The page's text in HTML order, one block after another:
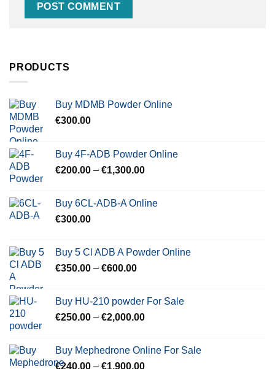
PRODUCTS
Buy MDMB Powder Online
€300.00
Buy 4F-ADB Powder Online
€200.00 – €1,300.00Price
through
Buy 6CL-ADB-A Online
€300.00
Buy 5 Cl ADB A Powder Online
€350.00 – €600.00Price
through
€600.00
Buy HU-210 powder For Sale
€250.00 – €2,000.00Price
through
Buy Mephedrone Online For Sale
€240.00 – €1,900.00Price